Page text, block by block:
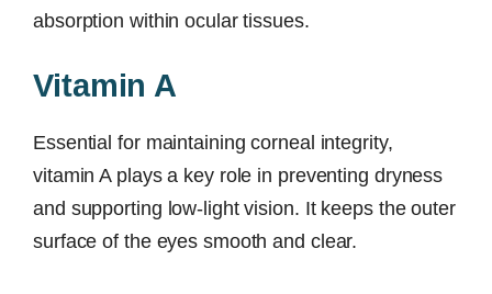
absorption within ocular tissues.
Vitamin A
Essential for maintaining corneal integrity,
vitamin A plays a key role in preventing dryness
and supporting low-light vision. It keeps the outer
surface of the eyes smooth and clear.